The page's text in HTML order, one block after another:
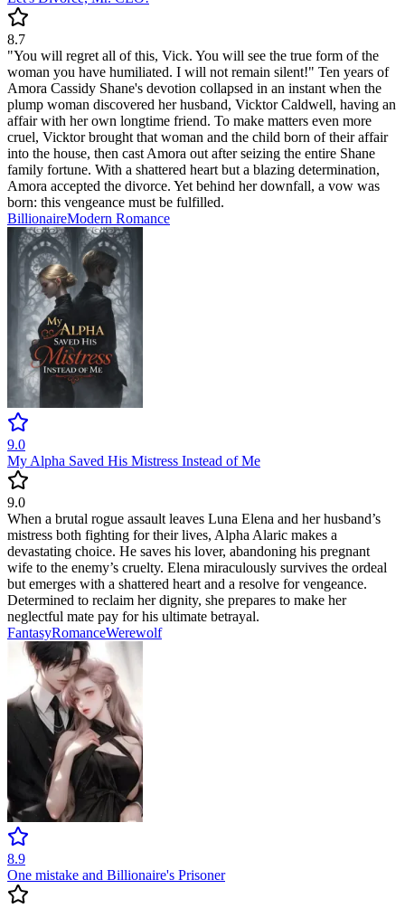
8.7
"You will regret all of this, Vick. You will see the true form of the
woman you have humiliated. I will not remain silent!" Ten years of
Amora Cassidy Shane's devotion collapsed in an instant when the
plump woman discovered her husband, Vicktor Caldwell, having an
affair with her own longtime friend. To make matters even more
cruel, Vicktor brought that woman and the child born of their affair
into the house, then cast Amora out after seizing the entire Shane
family fortune. With a shattered heart but a blazing determination,
Amora accepted the divorce. Yet behind her downfall, a vow was
born: this vengeance must be fulfilled.
BillionaireModern Romance
9.0
My Alpha Saved His Mistress Instead of Me
9.0
When a brutal rogue assault leaves Luna Elena and her husband’s
mistress both fighting for their lives, Alpha Alaric makes a
devastating choice. He saves his lover, abandoning his pregnant
wife to the enemy’s cruelty. Elena miraculously survives the ordeal
but emerges with a shattered heart and a resolve for vengeance.
Determined to reclaim her dignity, she prepares to make her
neglectful mate pay for his ultimate betrayal.
FantasyRomanceWerewolf
8.9
One mistake and Billionaire's Prisoner